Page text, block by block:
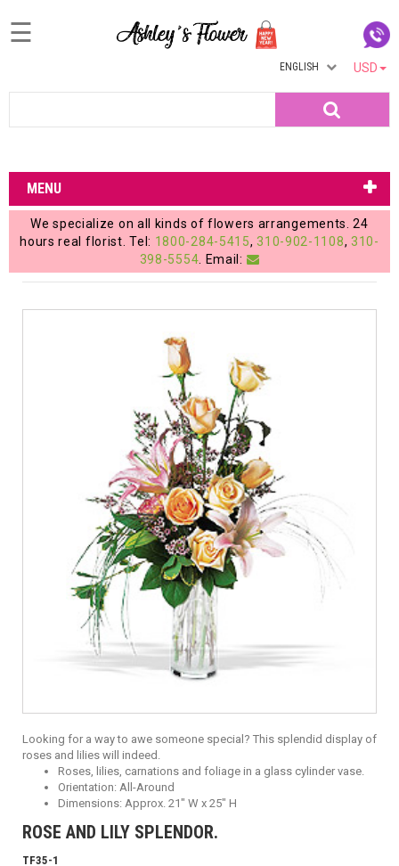
Login
My
Account
My
Cart
☰
USD
ENGLISH
MENU
We specialize on all kinds of flowers arrangements. 24
hours real florist. Tel: 1800-284-5415, 310-902-1108, 310-
398-5554 . Email:
Looking for a way to awe someone special? This splendid display of
roses and lilies will indeed.
Roses, lilies, carnations and foliage in a glass cylinder vase.
Orientation: All-Around
Dimensions: Approx. 21" W x 25" H
ROSE AND LILY SPLENDOR.
TF35-1